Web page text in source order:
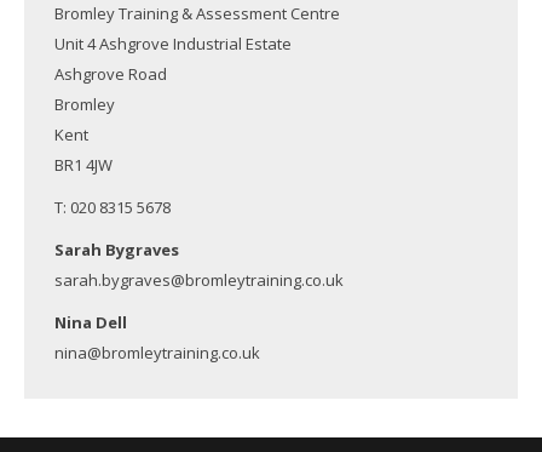
Bromley Training & Assessment Centre
Unit 4 Ashgrove Industrial Estate
Ashgrove Road
Bromley
Kent
BR1 4JW
T: 020 8315 5678
Sarah Bygraves
sarah.bygraves@bromleytraining.co.uk
Nina Dell
nina@bromleytraining.co.uk